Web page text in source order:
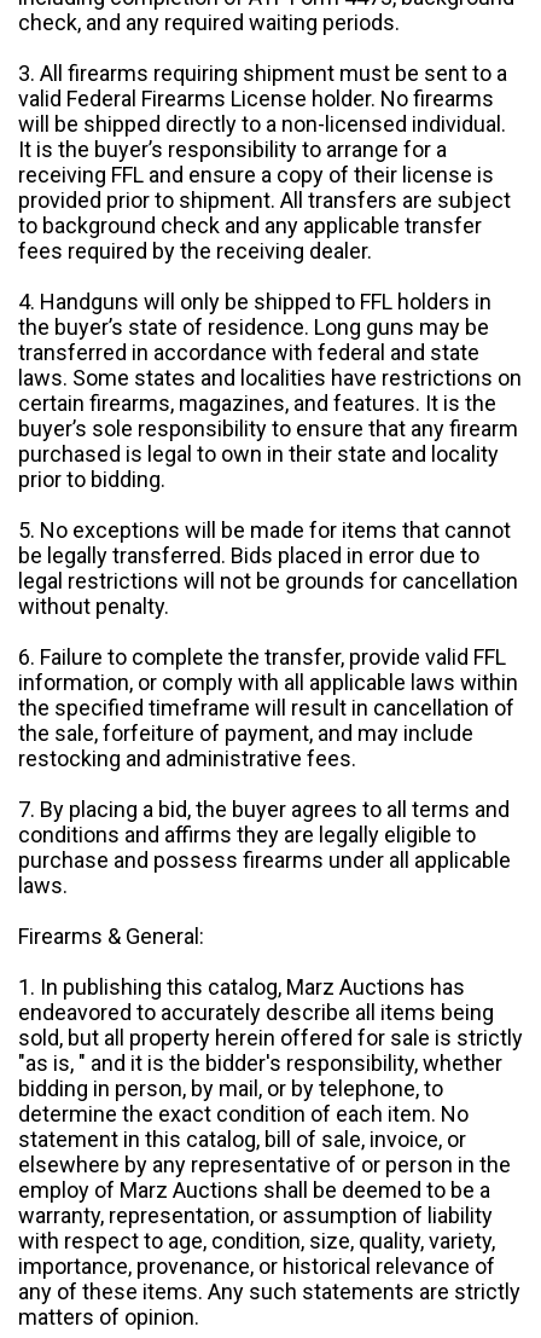
check, and any required waiting periods.
3. All firearms requiring shipment must be sent to a
valid Federal Firearms License holder. No firearms
will be shipped directly to a non-licensed individual.
It is the buyer’s responsibility to arrange for a
receiving FFL and ensure a copy of their license is
provided prior to shipment. All transfers are subject
to background check and any applicable transfer
fees required by the receiving dealer.
4. Handguns will only be shipped to FFL holders in
the buyer’s state of residence. Long guns may be
transferred in accordance with federal and state
laws. Some states and localities have restrictions on
certain firearms, magazines, and features. It is the
buyer’s sole responsibility to ensure that any firearm
purchased is legal to own in their state and locality
prior to bidding.
5. No exceptions will be made for items that cannot
be legally transferred. Bids placed in error due to
legal restrictions will not be grounds for cancellation
without penalty.
6. Failure to complete the transfer, provide valid FFL
information, or comply with all applicable laws within
the specified timeframe will result in cancellation of
the sale, forfeiture of payment, and may include
restocking and administrative fees.
7. By placing a bid, the buyer agrees to all terms and
conditions and affirms they are legally eligible to
purchase and possess firearms under all applicable
laws.
Firearms & General:
1. In publishing this catalog, Marz Auctions has
endeavored to accurately describe all items being
sold, but all property herein offered for sale is strictly
"as is, " and it is the bidder's responsibility, whether
bidding in person, by mail, or by telephone, to
determine the exact condition of each item. No
statement in this catalog, bill of sale, invoice, or
elsewhere by any representative of or person in the
employ of Marz Auctions shall be deemed to be a
warranty, representation, or assumption of liability
with respect to age, condition, size, quality, variety,
importance, provenance, or historical relevance of
any of these items. Any such statements are strictly
matters of opinion.